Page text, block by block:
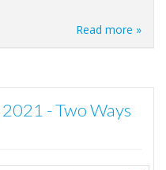
Read more »
- Two Ways